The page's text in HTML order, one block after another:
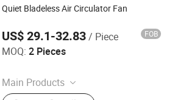
Quiet Bladeless Air Circulator Fan
US$ 29.1-32.83/ Piece FOB
MOQ: 2 Pieces
Main Products
Coffee Machine, Induction Cooker,
Electric Appliance Co., Ltd.